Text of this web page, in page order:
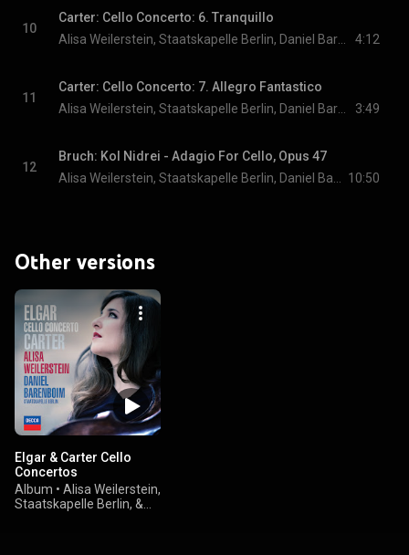
10
Carter: Cello Concerto: 6. Tranquillo
4:12
11
Carter: Cello Concerto: 7. Allegro Fantastico
3:49
12
Bruch: Kol Nidrei - Adagio For Cello, Opus 47
10:50
Other versions
Elgar & Carter Cello
Concertos
Album • Alisa Weilerstein,
Staatskapelle Berlin, &